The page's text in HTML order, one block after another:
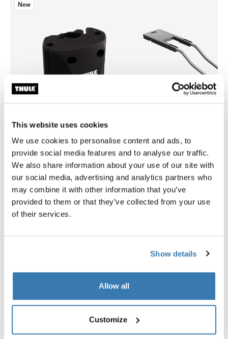
This website uses cookies
We use cookies to personalise content and ads, to
provide social media features and to analyse our traffic.
We also share information about your use of our site with
our social media, advertising and analytics partners who
may combine it with other information that you’ve
provided to them or that they’ve collected from your use
of their services.
Show details
Allow all
Customize
New
Thule quick release bracket
quick release bracket black
Thule RideAlong low
low saddle adapter black
Toggle techspec
Technical specifications